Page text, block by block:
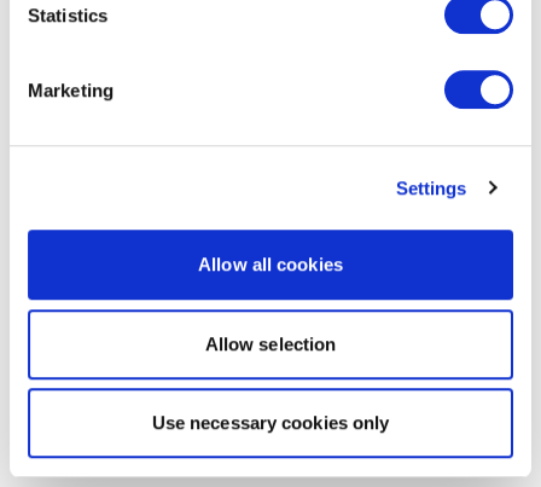
Statistics
Marketing
Settings
Allow all cookies
Allow selection
Use necessary cookies only